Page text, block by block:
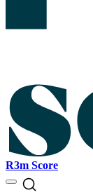
R3m Score